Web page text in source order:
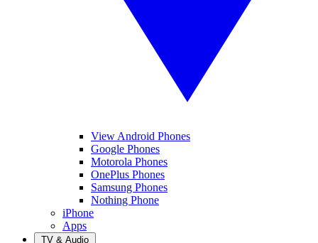
View Android Phones
Google Phones
Motorola Phones
OnePlus Phones
Samsung Phones
Nothing Phone
iPhone
Apps